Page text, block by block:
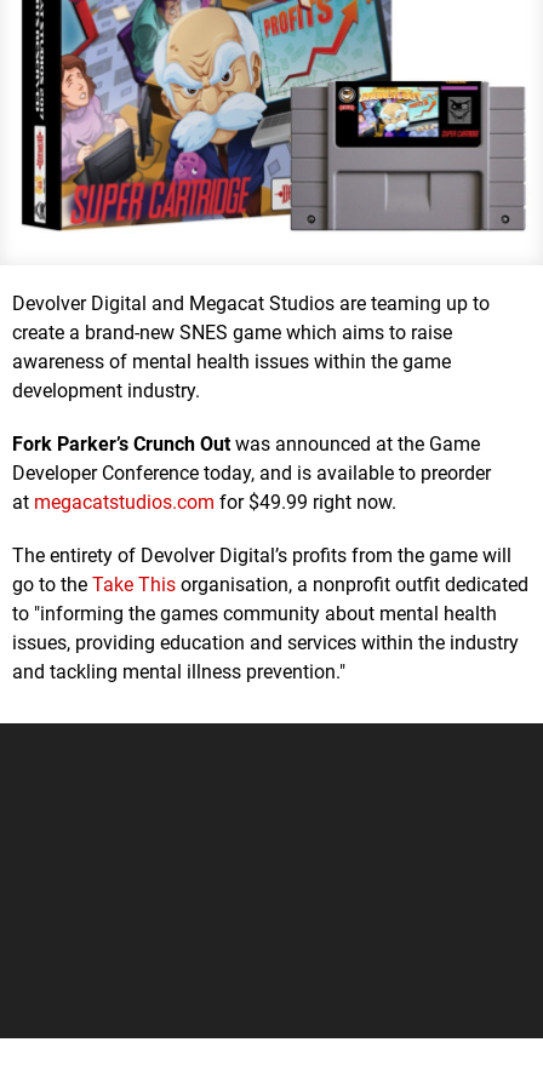
Devolver Digital and Megacat Studios are teaming up to
create a brand-new SNES game which aims to raise
awareness of mental health issues within the game
development industry.
Fork Parker’s Crunch Outwas announced at the Game
Developer Conference today, and is available to preorder
at megacatstudios.com for $49.99 right now.
The entirety of Devolver Digital’s profits from the game will
go to the Take This organisation, a nonprofit outfit dedicated
to "informing the games community about mental health
issues, providing education and services within the industry
and tackling mental illness prevention."